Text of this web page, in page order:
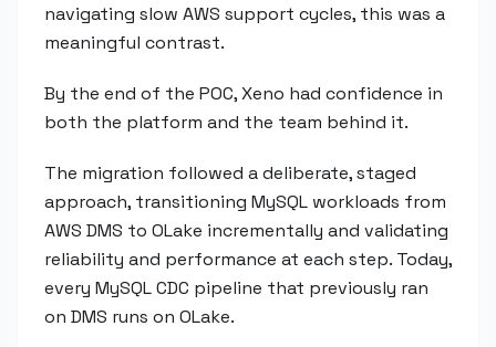
navigating slow AWS support cycles, this was a
meaningful contrast.
By the end of the POC, Xeno had confidence in
both the platform and the team behind it.
The migration followed a deliberate, staged
approach, transitioning MySQL workloads from
AWS DMS to OLake incrementally and validating
reliability and performance at each step. Today,
every MySQL CDC pipeline that previously ran
on DMS runs on OLake.